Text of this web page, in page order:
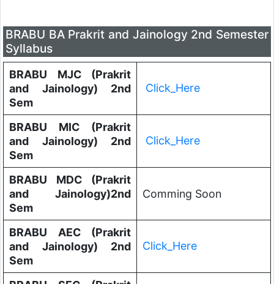
BRABU BA Prakrit and Jainology 2nd Semester
Syllabus
BRABU MJC (Prakrit
and Jainology) 2nd
Sem
Click_Here
BRABU MIC (Prakrit
and Jainology) 2nd
Sem
Click_Here
BRABU MDC (Prakrit
and Jainology)2nd
Sem
Comming Soon
BRABU AEC (Prakrit
and Jainology) 2nd
Sem
Click_Here